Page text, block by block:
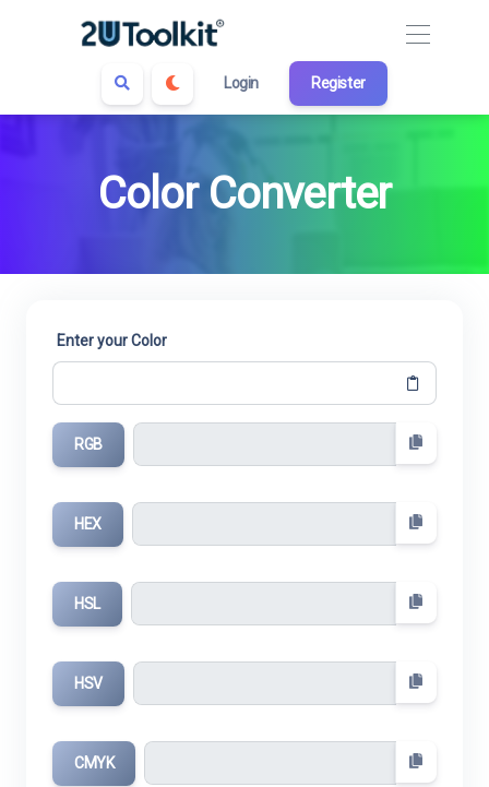
Login Register
Color Converter
Enter your Color
RGB
HEX
HSL
HSV
CMYK